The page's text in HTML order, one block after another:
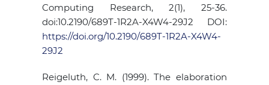
Computing Research, 2(1), 25-36.
doi:10.2190/689T-1R2A-X4W4-29J2 DOI:
https://doi.org/10.2190/689T-1R2A-X4W4-
29J2
Reigeluth, C. M. (1999). The elaboration